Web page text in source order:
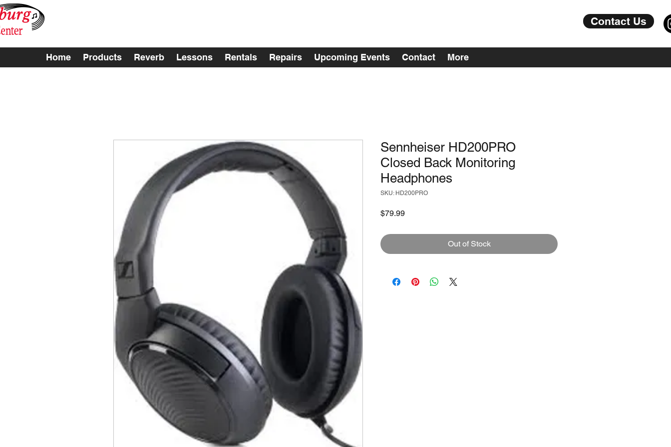
Contact Us
Home Products Reverb Lessons Rentals Repairs Upcoming Events Contact More
Sennheiser HD200PRO
Closed Back Monitoring
Headphones
SKU: HD200PRO
$79.99Price
Out of Stock